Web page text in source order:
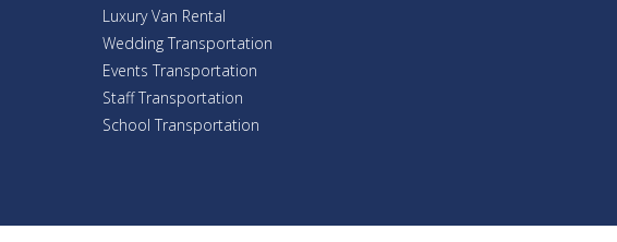
Luxury Van Rental
Wedding Transportation
Events Transportation
Staff Transportation
School Transportation